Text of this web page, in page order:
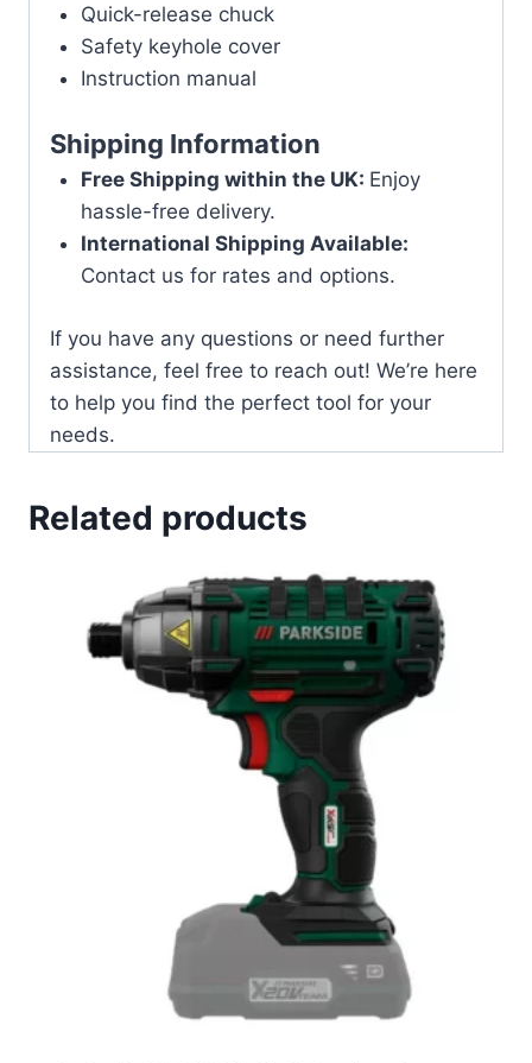
Quick-release chuck
Safety keyhole cover
Instruction manual
Shipping Information
Free Shipping within the UK: Enjoy
hassle-free delivery.
International Shipping Available:
Contact us for rates and options.
If you have any questions or need further
assistance, feel free to reach out! We’re here
to help you find the perfect tool for your
needs.
Related products